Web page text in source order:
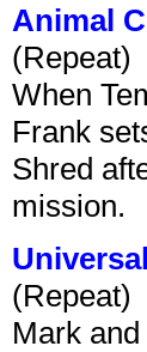
Animal
(Repeat)
When
Frank
Shred
mission.
(Repeat)
Mark